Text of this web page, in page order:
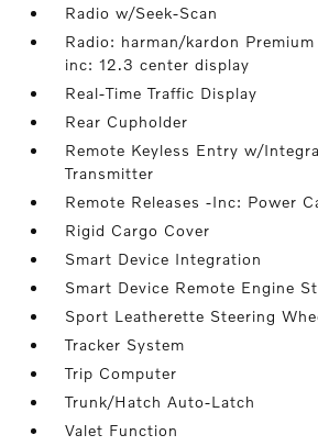
Radio w/Seek-Scan
Radio: harman/kardon
inc: 12.3 center display
Real-Time Traffic Display
Rear Cupholder
Remote Keyless Entry w/
Transmitter
Remote Releases -Inc: Power
Rigid Cargo Cover
Smart Device Integration
Smart Device Remote Engine
Sport Leatherette Steering
Tracker System
Trip Computer
Trunk/Hatch Auto-Latch
Valet Function